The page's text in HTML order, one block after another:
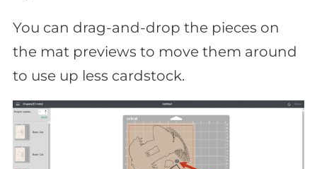
You can drag-and-drop the pieces on
the mat previews to move them around
to use up less cardstock.